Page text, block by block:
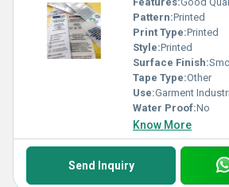
Pattern:Printed
Print Type:Printed
Style:Printed
Surface Finish:
Tape Type:Other
Use:Garment Industries,
Water Proof:No
Know More
Send Inquiry